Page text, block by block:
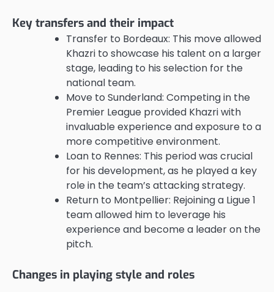
Key transfers and their impact
Transfer to Bordeaux: This move allowed
Khazri to showcase his talent on a larger
stage, leading to his selection for the
national team.
Move to Sunderland: Competing in the
Premier League provided Khazri with
invaluable experience and exposure to a
more competitive environment.
Loan to Rennes: This period was crucial
for his development, as he played a key
role in the team’s attacking strategy.
Return to Montpellier: Rejoining a Ligue 1
team allowed him to leverage his
experience and become a leader on the
pitch.
Changes in playing style and roles